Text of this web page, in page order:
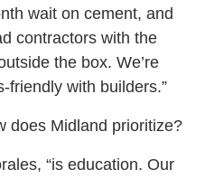
wait on cement, and
contractors with the
the box. We’re
friendly with builders.”
does Midland prioritize?
“is education. Our